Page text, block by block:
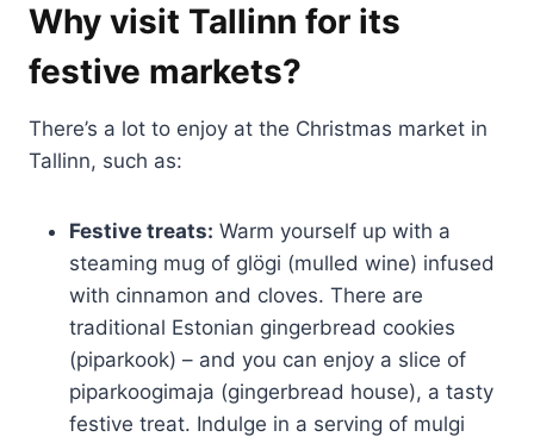
Why visit Tallinn for its
festive markets?
There’s a lot to enjoy at the Christmas market in
Tallinn, such as:
Festive treats: Warm yourself up with a
steaming mug of glögi (mulled wine) infused
with cinnamon and cloves. There are
traditional Estonian gingerbread cookies
(piparkook) – and you can enjoy a slice of
piparkoogimaja (gingerbread house), a tasty
festive treat. Indulge in a serving of mulgi